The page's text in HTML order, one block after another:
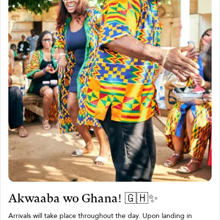
Akwaaba wo Ghana! 🇬🇭✨
Arrivals will take place throughout the day. Upon landing in